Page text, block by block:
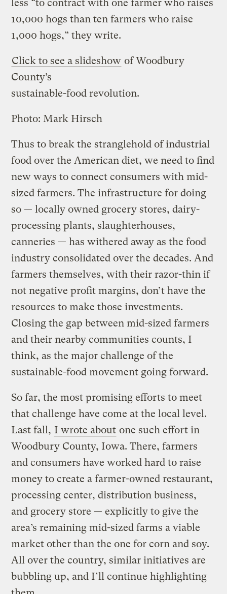
less “to contract with one farmer who raises
10,000 hogs than ten farmers who raise
1,000 hogs,” they write.
Click to see a slideshow of Woodbury
County’s
sustainable-food revolution.
Photo: Mark Hirsch
Thus to break the stranglehold of industrial
food over the American diet, we need to find
new ways to connect consumers with mid-
sized farmers. The infrastructure for doing
so — locally owned grocery stores, dairy-
processing plants, slaughterhouses,
canneries — has withered away as the food
industry consolidated over the decades. And
farmers themselves, with their razor-thin if
not negative profit margins, don’t have the
resources to make those investments.
Closing the gap between mid-sized farmers
and their nearby communities counts, I
think, as the major challenge of the
sustainable-food movement going forward.
So far, the most promising efforts to meet
that challenge have come at the local level.
Last fall, I wrote about one such effort in
Woodbury County, Iowa. There, farmers
and consumers have worked hard to raise
money to create a farmer-owned restaurant,
processing center, distribution business,
and grocery store — explicitly to give the
area’s remaining mid-sized farms a viable
market other than the one for corn and soy.
All over the country, similar initiatives are
bubbling up, and I’ll continue highlighting